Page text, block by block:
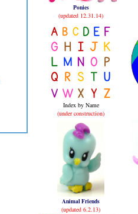
Ponies
(updated 12.31.14)
Index by Name
(under construction)
Animal Friends
(updated 6.2.13)